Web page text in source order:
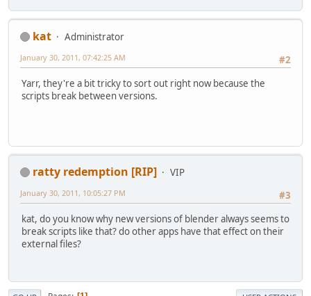
kat
Administrator
#2
January 30, 2011, 07:42:25 AM
Yarr, they're a bit tricky to sort out right now because the
scripts break between versions.
ratty redemption [RIP]
VIP
#3
January 30, 2011, 10:05:27 PM
kat, do you know why new versions of blender always seems to
break scripts like that? do other apps have that effect on their
external files?